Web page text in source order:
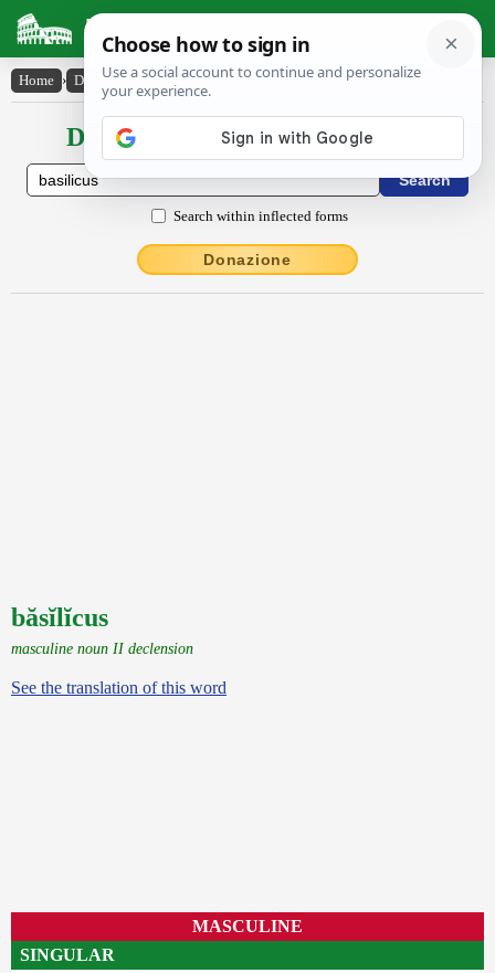
Latin Dictionary
Home › Declensions / Conjugations › băsĭlĭcus
Declensions / Conjugations latin
Search within inflected forms
Donazione
băsĭlĭcus
masculine noun II declension
See the translation of this word
MASCULINE
SINGULAR